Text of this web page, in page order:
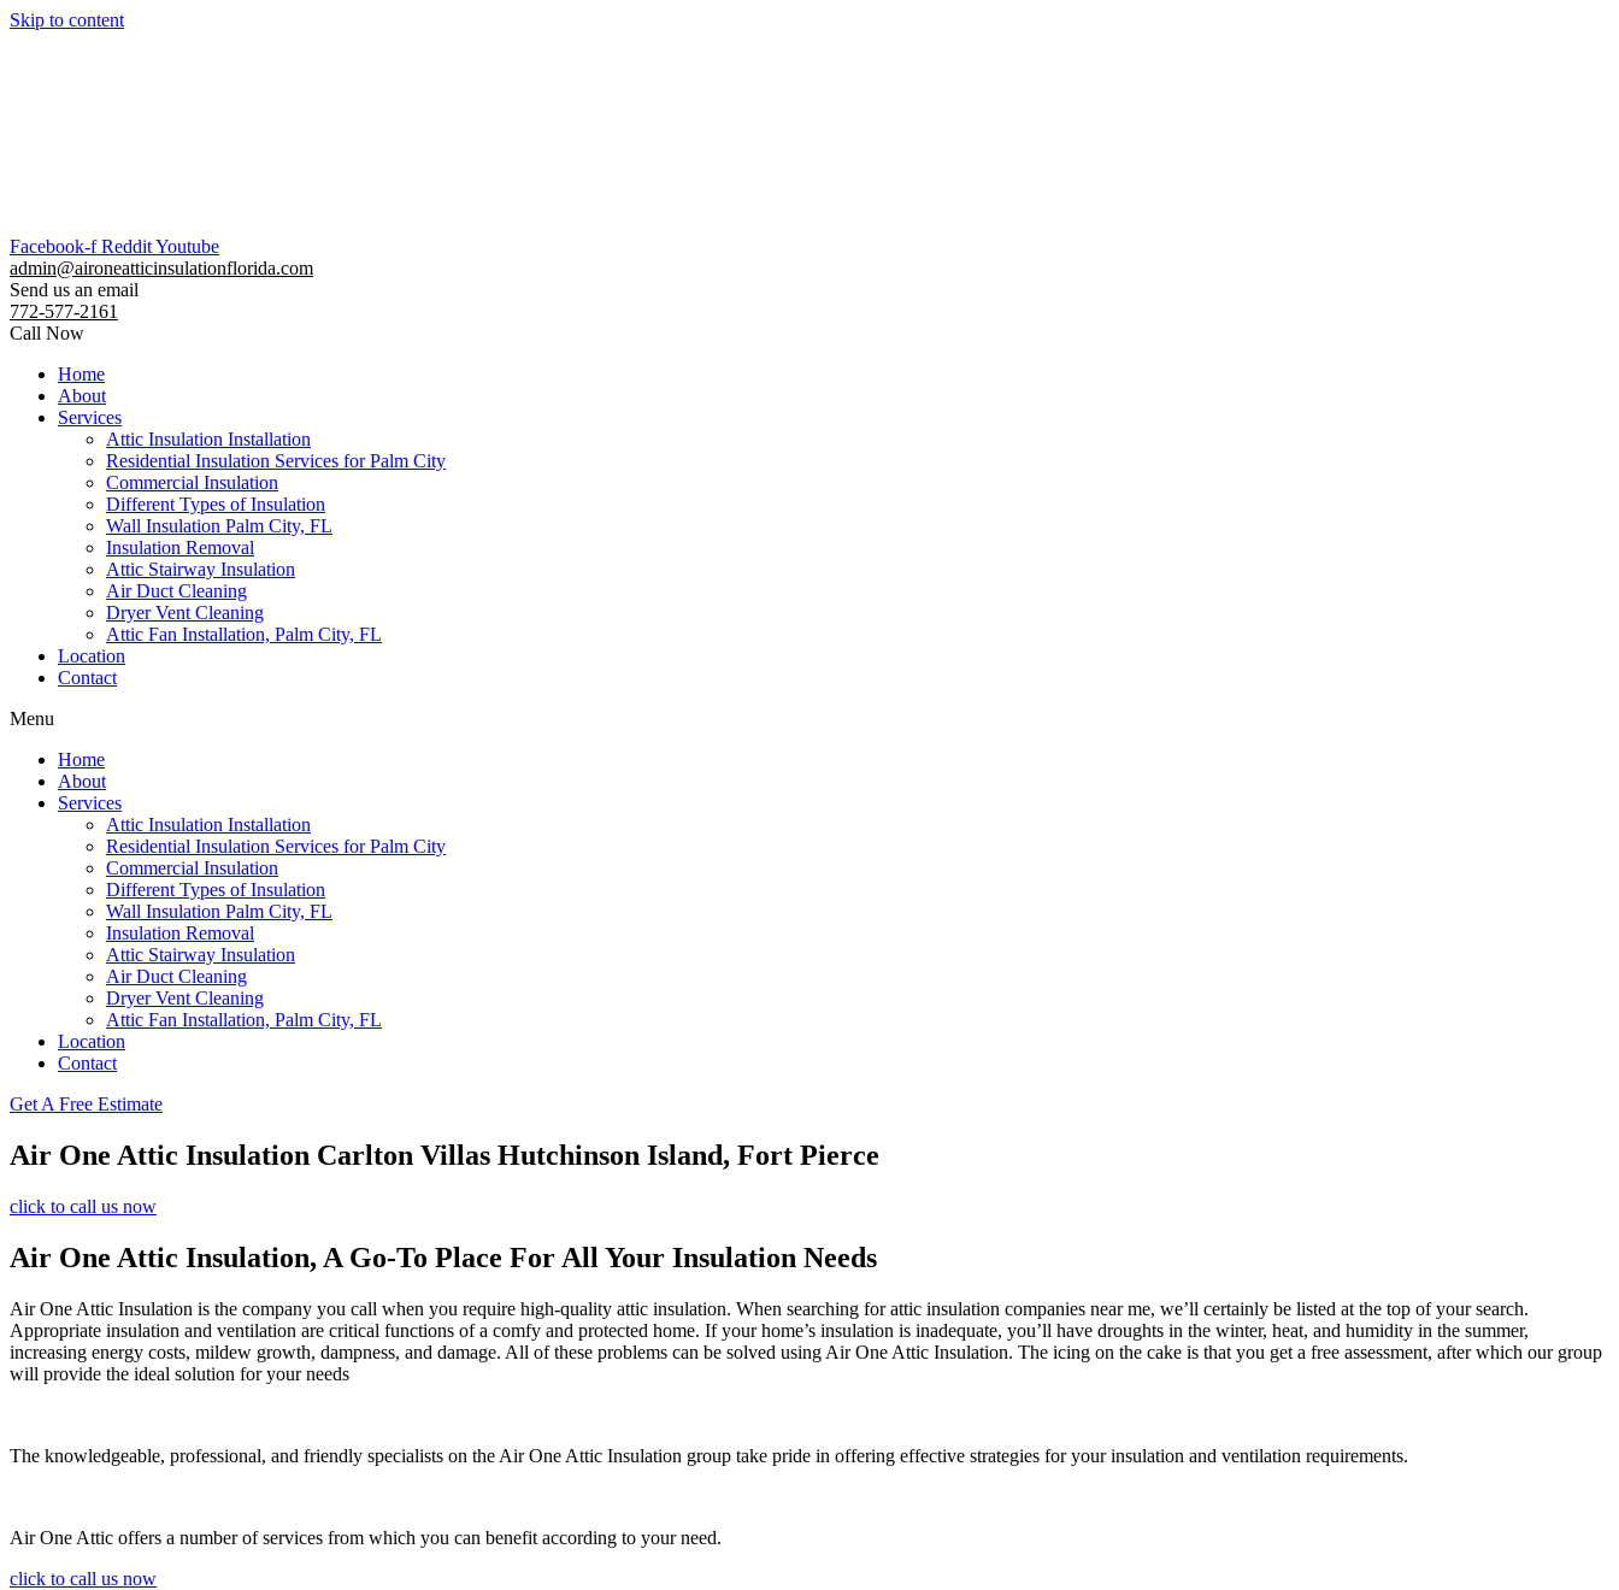
Skip to content
Facebook-f RedditYoutube
admin@aironeatticinsulationflorida.com
Send us an email
772-577-2161
Call Now
Home
About
Services
Attic Insulation Installation
Residential Insulation Services for Palm City
Commercial Insulation
Different Types of Insulation
Wall Insulation Palm City, FL
Insulation Removal
Attic Stairway Insulation
Air Duct Cleaning
Dryer Vent Cleaning
Attic Fan Installation, Palm City, FL
Location
Contact
Menu
Home
About
Services
Attic Insulation Installation
Residential Insulation Services for Palm City
Commercial Insulation
Different Types of Insulation
Wall Insulation Palm City, FL
Insulation Removal
Attic Stairway Insulation
Air Duct Cleaning
Dryer Vent Cleaning
Attic Fan Installation, Palm City, FL
Location
Contact
Get A Free Estimate
Air One Attic Insulation Carlton Villas Hutchinson Island, Fort Pierce
click to call us now
Air One Attic Insulation, A Go-To Place For All Your Insulation Needs
Air One Attic Insulation is the company you call when you require high-quality attic insulation. When searching for attic insulation companies near me, we’ll certainly be listed at the top of your search.
Appropriate insulation and ventilation are critical functions of a comfy and protected home. If your home’s insulation is inadequate, you’ll have droughts in the winter, heat, and humidity in the summer,
increasing energy costs, mildew growth, dampness, and damage. All of these problems can be solved using Air One Attic Insulation. The icing on the cake is that you get a free assessment, after which our group
will provide the ideal solution for your needs
The knowledgeable, professional, and friendly specialists on the Air One Attic Insulation group take pride in offering effective strategies for your insulation and ventilation requirements.
Air One Attic offers a number of services from which you can benefit according to your need.
click to call us now